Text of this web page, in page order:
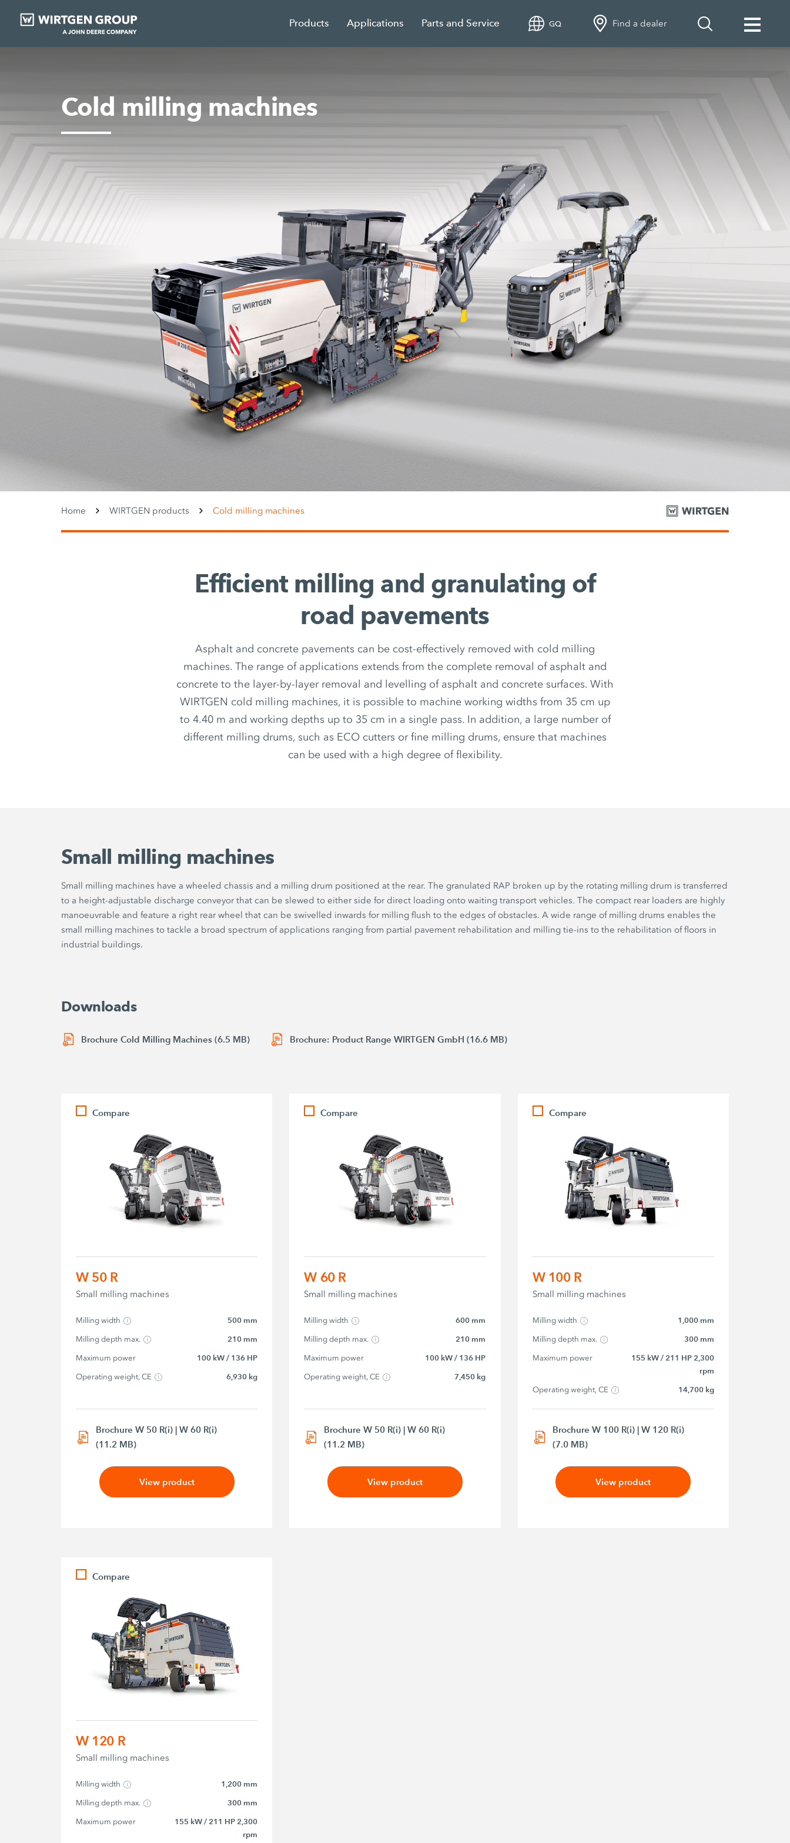
Products Applications Parts and Service GQ Find a dealer
Cold milling machines
Home WIRTGEN products Cold milling machines
Efficient milling and granulating of
road pavements
Asphalt and concrete pavements can be cost-effectively removed with cold milling
machines. The range of applications extends from the complete removal of asphalt and
concrete to the layer-by-layer removal and levelling of asphalt and concrete surfaces. With
WIRTGEN cold milling machines, it is possible to machine working widths from 35 cm up
to 4.40 m and working depths up to 35 cm in a single pass. In addition, a large number of
different milling drums, such as ECO cutters or fine milling drums, ensure that machines
can be used with a high degree of flexibility.
Small milling machines
Small milling machines have a wheeled chassis and a milling drum positioned at the rear. The granulated RAP broken up by the rotating milling drum is transferred
to a height-adjustable discharge conveyor that can be slewed to either side for direct loading onto waiting transport vehicles. The compact rear loaders are highly
manoeuvrable and feature a right rear wheel that can be swivelled inwards for milling flush to the edges of obstacles. A wide range of milling drums enables the
small milling machines to tackle a broad spectrum of applications ranging from partial pavement rehabilitation and milling tie-ins to the rehabilitation of floors in
industrial buildings.
Downloads
Brochure Cold Milling Machines (6.5 MB) Brochure: Product Range WIRTGEN GmbH (16.6 MB)
Compare
W 50 R
Small milling machines
Milling width 500 mm
Milling depth max. 210 mm
Maximum power 100 kW / 136 HP
Operating weight, CE 6,930 kg
Brochure W 50 R(i) | W 60 R(i)
(11.2 MB)
View product
Compare
W 60 R
Small milling machines
Milling width 600 mm
Milling depth max. 210 mm
Maximum power 100 kW / 136 HP
Operating weight, CE 7,450 kg
Brochure W 50 R(i) | W 60 R(i)
(11.2 MB)
View product
Compare
W 100 R
Small milling machines
Milling width 1,000 mm
Milling depth max. 300 mm
Maximum power
155 kW / 211 HP 2,300
rpm
Operating weight, CE 14,700 kg
Brochure W 100 R(i) | W 120 R(i)
(7.0 MB)
View product
Compare
W 120 R
Small milling machines
Milling width 1,200 mm
Milling depth max. 300 mm
Maximum power
155 kW / 211 HP 2,300
rpm